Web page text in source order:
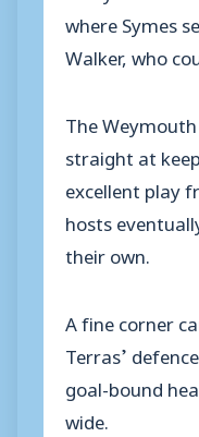
where Symes
Walker, who
The
straight at
excellent play
hosts
their own.
A fine corner
Terras’
goal-bound
wide.